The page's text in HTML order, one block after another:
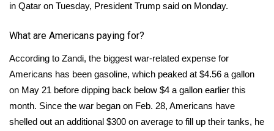
WCBI Weather Radios
Weather Whys
in Qatar on Tuesday, President Trump said on Monday.
What are Americans paying for?
According to Zandi, the biggest war-related expense for
Americans has been gasoline, which peaked at $4.56 a gallon
on May 21 before dipping back below $4 a gallon earlier this
month. Since the war began on Feb. 28, Americans have
shelled out an additional $300 on average to fill up their tanks, he